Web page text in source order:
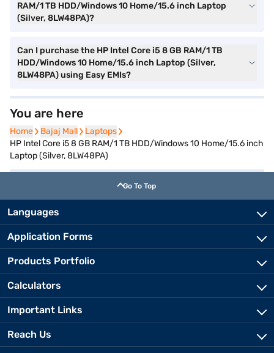
RAM/1 TB HDD/Windows 10 Home/15.6 inch Laptop
(Silver, 8LW48PA)?
Can I purchase the HP Intel Core i5 8 GB RAM/1 TB
HDD/Windows 10 Home/15.6 inch Laptop (Silver,
8LW48PA) using Easy EMIs?
You are here
Home
Home Bajaj Mall
Bajaj Mall Laptops
Laptops
HP Intel Core i5 8 GB RAM/1 TB HDD/Windows 10 Home/15.6 inch
Laptop (Silver, 8LW48PA)
Go To Top
Languages
Application Forms
Products Portfolio
Calculators
Important Links
Reach Us